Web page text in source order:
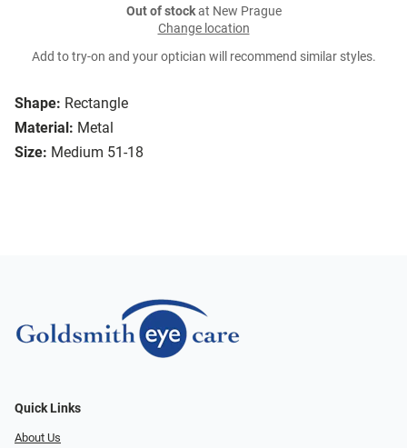
Shape: Rectangle
Material: Metal
Size: Medium 51-18
Out of stockat New Prague
Change location
Add to try-on and your optician will recommend similar styles.
Quick Links
About Us